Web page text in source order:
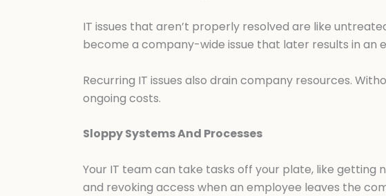
IT issues that aren’t properly resolved are like
become a company-wide issue that later results in an
Recurring IT issues also drain company resources.
ongoing costs.
Sloppy Systems And Processes
Your IT team can take tasks off your plate, like
and revoking access when an employee leaves the